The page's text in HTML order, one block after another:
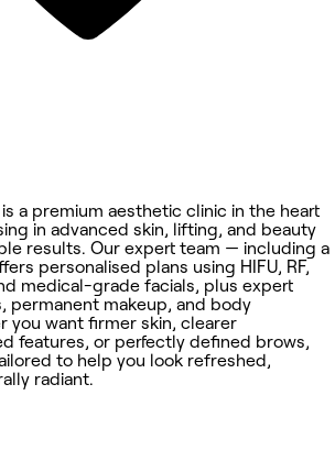
a premium aesthetic clinic in the heart
in advanced skin, lifting, and beauty
results. Our expert team — including a
personalised plans using HIFU, RF,
medical-grade facials, plus expert
permanent makeup, and body
you want firmer skin, clearer
features, or perfectly defined brows,
to help you look refreshed,
radiant.